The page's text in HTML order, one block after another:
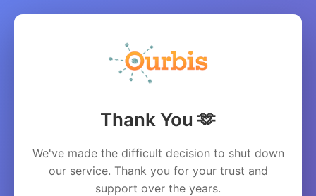
Thank You 🫶
We've made the difficult decision to shut down
our service. Thank you for your trust and
support over the years.